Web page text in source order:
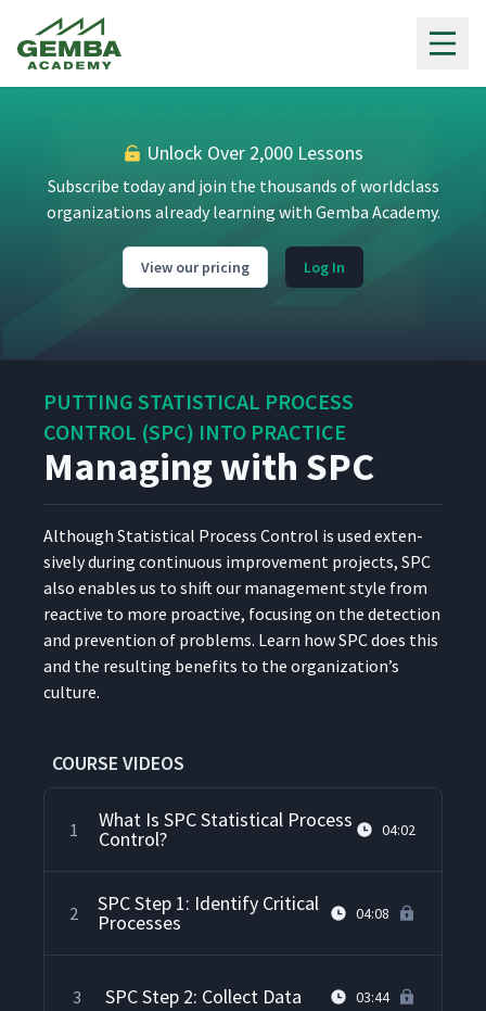
Unlock Over 2,000 Lessons
Subscribe today and join the thousands of worldclass
organizations already learning with Gemba Academy.
View our pricing Log In
PUTTING STATISTICAL PROCESS
CONTROL (SPC) INTO PRACTICE
Managing with SPC
Although Sta­tis­ti­cal Process Con­trol is used exten­
sive­ly dur­ing con­tin­u­ous improve­ment projects, SPC
also enables us to shift our man­age­ment style from
reac­tive to more proac­tive, focus­ing on the detec­tion
and pre­ven­tion of prob­lems. Learn how SPC does this
and the result­ing ben­e­fits to the organization’s
culture.
COURSE VIDEOS
1 What Is SPC Statistical Process
Control? 04:02
2 SPC Step 1: Identify Critical
Processes 04:08
3 SPC Step 2: Collect Data 03:44